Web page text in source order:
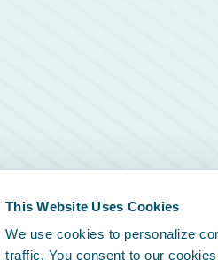
This Website Uses Cookies
We use cookies to personalize
traffic. You consent to our